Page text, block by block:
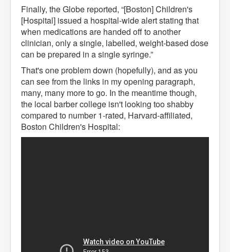
Finally, the Globe reported, “[Boston] Children's
[Hospital] issued a hospital-wide alert stating that
when medications are handed off to another
clinician, only a single, labelled, weight-based dose
can be prepared in a single syringe.”
That's one problem down (hopefully), and as you
can see from the links in my opening paragraph,
many, many more to go. In the meantime though,
the local barber college isn't looking too shabby
compared to number 1-rated, Harvard-affiliated,
Boston Children's Hospital: